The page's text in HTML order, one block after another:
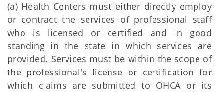
(a) Health Centers must either directly employ
or contract the services of professional staff
who is licensed or certified and in good
standing in the state in which services are
provided. Services must be within the scope of
the professional's license or certification for
which claims are submitted to OHCA or its